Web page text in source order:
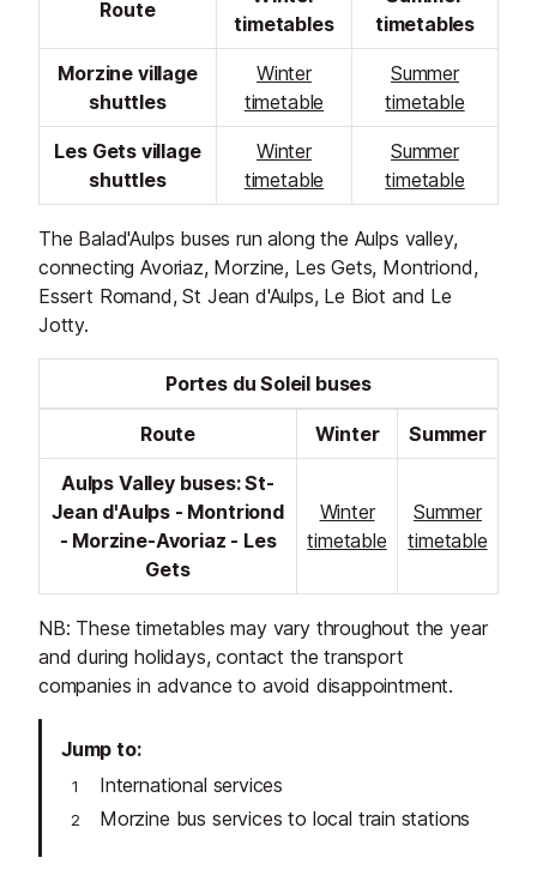
Route
timetables
timetables
Morzine village
shuttles
Winter
timetable
Summer
timetable
Les Gets village
shuttles
Winter
timetable
Summer
timetable
The Balad'Aulps buses run along the Aulps valley,
connecting Avoriaz, Morzine, Les Gets, Montriond,
Essert Romand, St Jean d'Aulps, Le Biot and Le
Jotty.
Route Winter Summer
Aulps Valley buses: St-
Jean d'Aulps - Montriond
- Morzine-Avoriaz - Les
Gets
Winter
timetable
Summer
timetable
Portes du Soleil buses
NB: These timetables may vary throughout the year
and during holidays, contact the transport
companies in advance to avoid disappointment.
Jump to
International services
Morzine bus services to local train stations